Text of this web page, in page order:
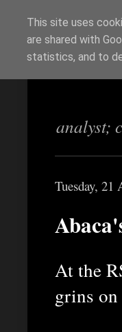
analyst;
Tuesday, 21
At the
grins on
This site uses
are shared with
statistics, and to